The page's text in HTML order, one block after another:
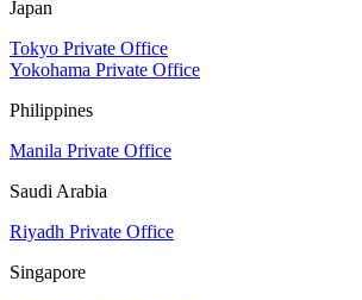
Japan
Tokyo Private Office
Yokohama Private Office
Philippines
Manila Private Office
Saudi Arabia
Riyadh Private Office
Singapore